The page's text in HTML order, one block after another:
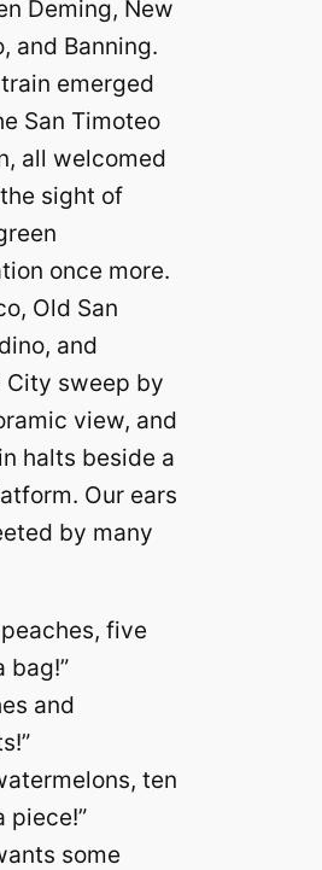
Deming, New
and Banning.
emerged
San Timoteo
all welcomed
sight of
once more.
Old San
and
City sweep by
view, and
halts beside a
Our ears
by many
peaches, five
bag!”
and
ten
piece!”
some